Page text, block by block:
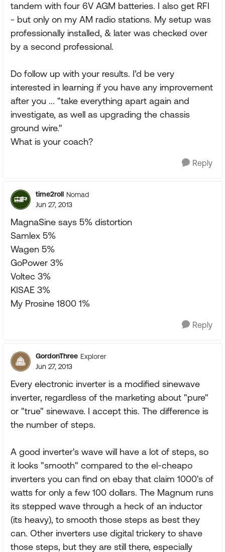
tandem with four 6V AGM batteries. I also get RFI
- but only on my AM radio stations. My setup was
professionally installed, & later was checked over
by a second professional.
Do follow up with your results. I’d be very
interested in learning if you have any improvement
after you ... "take everything apart again and
investigate, as well as upgrading the chassis
ground wire."
What is your coach?
Reply
time2roll Nomad
Jun 27, 2013
MagnaSine says 5% distortion
Samlex 5%
Wagen 5%
GoPower 3%
Voltec 3%
KISAE 3%
My Prosine 1800 1%
Reply
GordonThree Explorer
Jun 27, 2013
Every electronic inverter is a modified sinewave
inverter, regardless of the marketing about "pure"
or "true" sinewave. I accept this. The difference is
the number of steps.
A good inverter's wave will have a lot of steps, so
it looks "smooth" compared to the el-cheapo
inverters you can find on ebay that claim 1000's of
watts for only a few 100 dollars. The Magnum runs
its stepped wave through a heck of an inductor
(its heavy), to smooth those steps as best they
can. Other inverters use digital trickery to shave
those steps, but they are still there, especially